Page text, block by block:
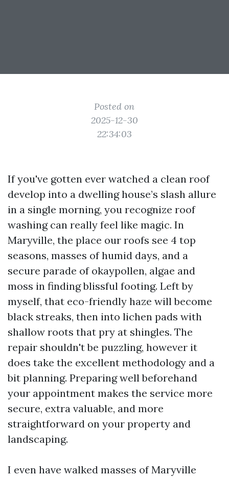
Posted on
2025-12-30
22:34:03
If you've gotten ever watched a clean roof
develop into a dwelling house’s slash allure
in a single morning, you recognize roof
washing can really feel like magic. In
Maryville, the place our roofs see 4 top
seasons, masses of humid days, and a
secure parade of okaypollen, algae and
moss in finding blissful footing. Left by
myself, that eco-friendly haze will become
black streaks, then into lichen pads with
shallow roots that pry at shingles. The
repair shouldn't be puzzling, however it
does take the excellent methodology and a
bit planning. Preparing well beforehand
your appointment makes the service more
secure, extra valuable, and more
straightforward on your property and
landscaping.
I even have walked masses of Maryville